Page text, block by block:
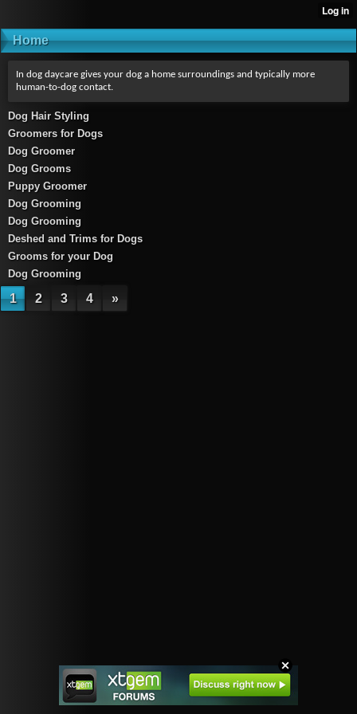
Home
In dog daycare gives your dog a home surroundings and typically more
human-to-dog contact.
Dog Hair Styling
Groomers for Dogs
Dog Groomer
Dog Grooms
Puppy Groomer
Dog Grooming
Dog Grooming
Deshed and Trims for Dogs
Grooms for your Dog
Dog Grooming
1 2 3 4 »